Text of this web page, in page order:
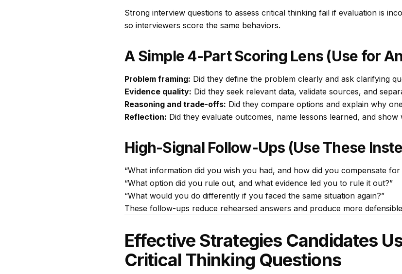
Strong interview questions to assess critical thinking fail if evaluation is
so interviewers score the same behaviors.
A Simple 4-Part Scoring Lens (Use for
Problem framing: Did they define the problem clearly and ask clarifying
Evidence quality: Did they seek relevant data, validate sources, and
Reasoning and trade-offs: Did they compare options and explain why
Reflection: Did they evaluate outcomes, name lessons learned, and show
High-Signal Follow-Ups (Use These
“What information did you wish you had, and how did you compensate for
“What option did you rule out, and what evidence led you to rule it out?”
“What would you do differently if you faced the same situation again?”
These follow-ups reduce rehearsed answers and produce more
Effective Strategies Candidates
Critical Thinking Questions